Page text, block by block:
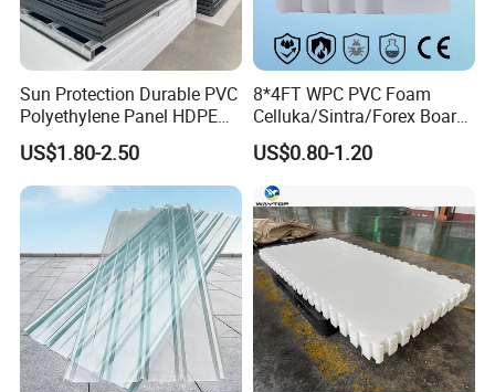
Sun Protection Durable PVC
Polyethylene Panel HDPE
Plastic Sheet
US$1.80-2.50
8*4FT WPC PVC Foam
Celluka/Sintra/Forex Board
Sheet for
Furniture/Cabinet/Signage/
Displays with High Density
US$0.80-1.20